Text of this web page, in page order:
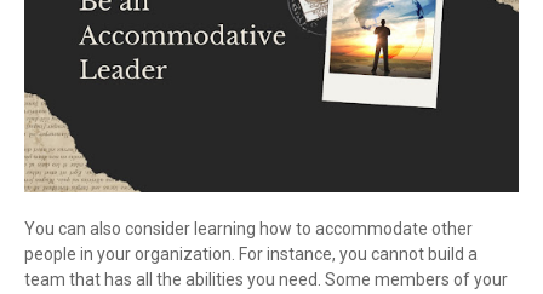
You can also consider learning how to accommodate other
people in your organization. For instance, you cannot build a
team that has all the abilities you need. Some members of your